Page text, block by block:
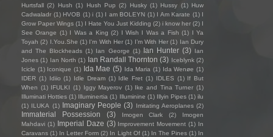
Hurtsfall (2) Hush (1) Hush Pup (2) Husky (1) Hussy (1) Huw
Cadwaladr (1) HVOB (1) i (1) I am BOLEYN (1) I Am Karate (1) I
Grow Paper Wings (1) I Hate You Just Kidding (2) i know her (2) I
See Orange (1) I Was a King (2) I Wish I Was a Fish (1) I Ya
Toyah (2) I.You.She (1) I'm With Her (1) I’m With Her (1) Ian Dury
and The Blockheads (1) Ian George (1) Ian Hunter (3) Ian
Jones (1) Ian North (1) Ian Randall Thornton (3) Iceblynk (2)
Icicle (1) Iconique (1) Ida Mae (5) Ida Maria (1) Ida Wenøe (1)
IDER (1) Idiio (1) Idle Dream (1) Idle Fret (1) IDLES (1) If But
When (1) IFULKI (1) Iggy Mayerov (1) Ike and Tina Turner (1)
Illuminati Hotties (1) Illuminertia (1) Illuminine (1) Illyin Pipes (1) ilu
(1) ILUKA (1) Imaginary People (3) Imitating Aeroplanes (2)
Immaterial Possession (3) Imogen Clark (2)
Imogen
Mahdavi (1) Imperial Daze (3) Improvement Movement (1) In
Caravans (1) In Letter Form (2) In Light Of (1) In The Pines (1) In